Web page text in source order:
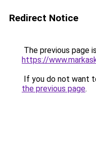
Redirect Notice
The previous page
https://
If you do not want
the previous page.